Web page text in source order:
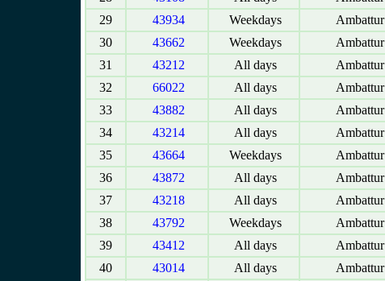
29
43934 Weekdays Ambattur
30
43662 Weekdays Ambattur
31
43212 All days Ambattur
32
66022 All days Ambattur
33
43882 All days Ambattur
34
43214 All days Ambattur
35
43664 Weekdays Ambattur
36
43872 All days Ambattur
37
43218 All days Ambattur
38
43792 Weekdays Ambattur
39
43412 All days Ambattur
40
43014 All days Ambattur